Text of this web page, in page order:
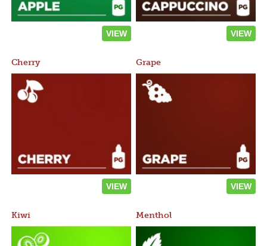
VIEW VIEW
Cherry
VIEW
Grape
VIEW
Kiwi Menthol